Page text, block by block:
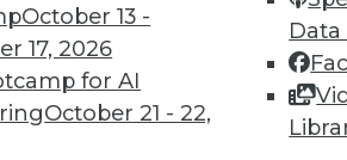
October 13 -
17, 2026
for AI
October 21 - 22,
level of Membership for you.
Learn More